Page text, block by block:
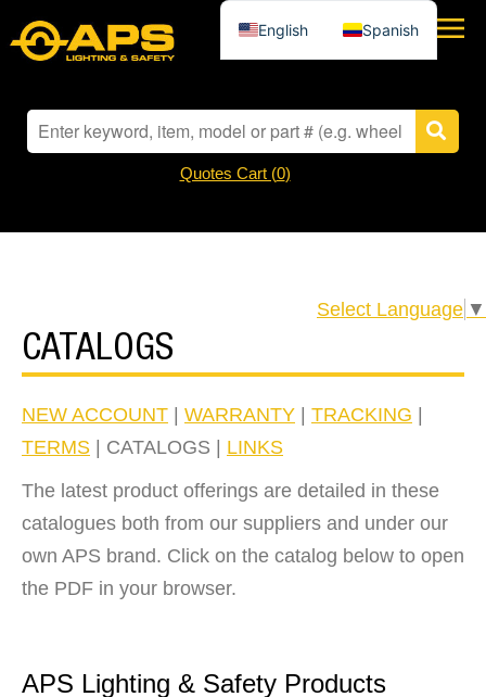
Quotes Cart (0)
Select Language ▼
CATALOGS
NEW ACCOUNT WARRANTY TRACKING
TERMS | CATALOGS | LINKS
The latest product offerings are detailed in these
catalogues both from our suppliers and under our
own APS brand. Click on the catalog below to open
the PDF in your browser.
APS Lighting & Safety Products
English Spanish